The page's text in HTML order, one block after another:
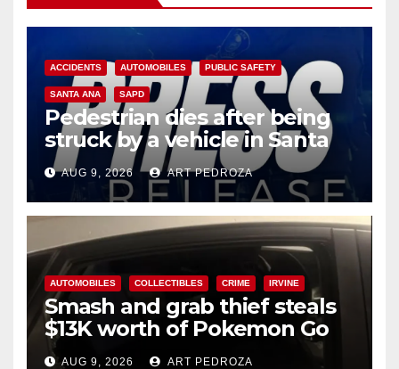
ACCIDENTS AUTOMOBILES PUBLIC SAFETY
SANTA ANA SAPD
Pedestrian dies after being
struck by a vehicle in Santa
AnaAUG 9, 2026 ART PEDROZA
AUTOMOBILES COLLECTIBLES CRIME IRVINE
Smash and grab thief steals
$13K worth of Pokemon Go
cards from a car in Irvine
AUG 9, 2026 ART PEDROZA